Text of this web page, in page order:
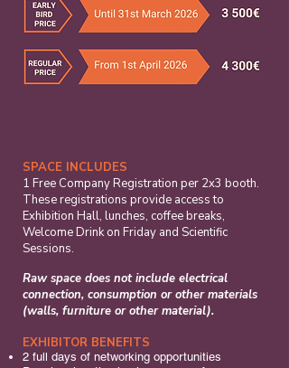
SPACE INCLUDES
​1 Free Company Registration per 2x3 booth.
These registrations provide access to
Exhibition Hall, lunches, coffee breaks,
Welcome Drink on Friday and Scientific
Sessions.
Raw space does not include electrical
connection, consumption or other materials
(walls, furniture or other material).
EXHIBITOR BENEFITS
2 full days of networking opportunities